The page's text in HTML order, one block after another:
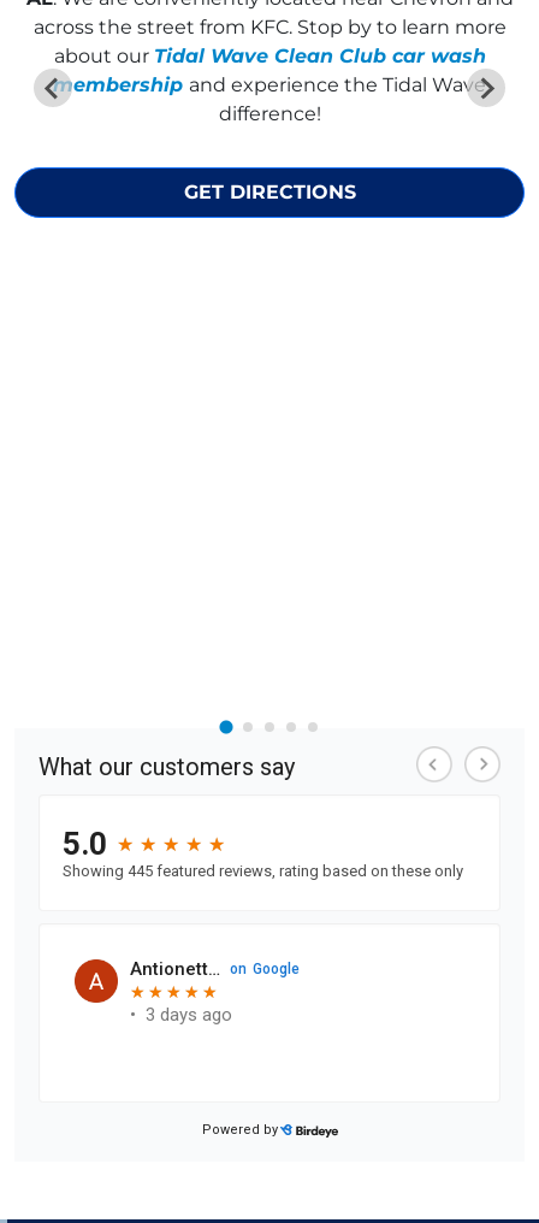
across the street from KFC. Stop by to learn more
about our Tidal Wave Clean Club car wash
membership and experience the Tidal Wave
difference!
GET DIRECTIONS